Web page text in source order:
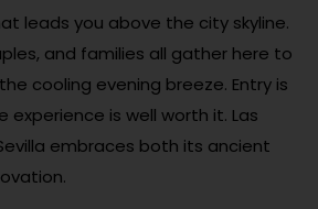
leads you above the city skyline.
and families all gather here to
cooling evening breeze. Entry is
experience is well worth it. Las
embraces both its ancient